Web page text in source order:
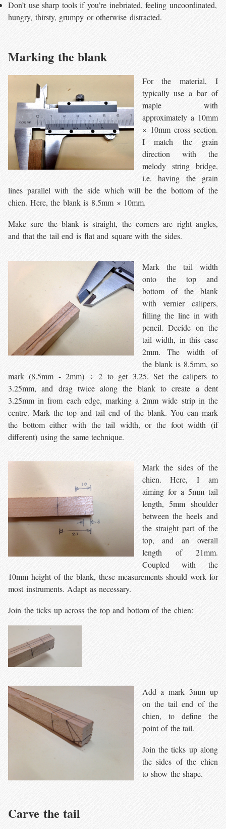
Don’t use sharp tools if you’re inebriated, feeling uncoordinated,
hungry, thirsty, grumpy or otherwise distracted.
Marking the blank
For the material, I
typically use a bar of
maple with
approximately a 10mm
× 10mm cross section.
I match the grain
direction with the
melody string bridge,
i.e. having the grain
lines parallel with the side which will be the bottom of the
chien. Here, the blank is 8.5mm × 10mm.
Make sure the blank is straight, the corners are right angles,
and that the tail end is flat and square with the sides.
Mark the tail width
onto the top and
bottom of the blank
with vernier calipers,
filling the line in with
pencil. Decide on the
tail width, in this case
2mm. The width of
the blank is 8.5mm, so
mark (8.5mm - 2mm) ÷ 2 to get 3.25. Set the calipers to
3.25mm, and drag twice along the blank to create a dent
3.25mm in from each edge, marking a 2mm wide strip in the
centre. Mark the top and tail end of the blank. You can mark
the bottom either with the tail width, or the foot width (if
different) using the same technique.
Mark the sides of the
chien. Here, I am
aiming for a 5mm tail
length, 5mm shoulder
between the heels and
the straight part of the
top, and an overall
length of 21mm.
Coupled with the
10mm height of the blank, these measurements should work for
most instruments. Adapt as necessary.
Join the ticks up across the top and bottom of the chien:
Add a mark 3mm up
on the tail end of the
chien, to define the
point of the tail.
Join the ticks up along
the sides of the chien
to show the shape.
Carve the tail